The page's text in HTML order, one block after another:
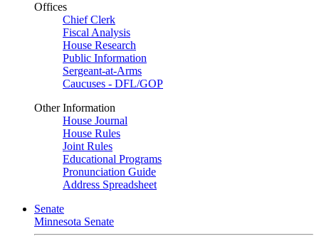
Offices
Chief Clerk
Fiscal Analysis
House Research
Public Information
Sergeant-at-Arms
Caucuses - DFL/GOP
Other Information
House Journal
House Rules
Joint Rules
Educational Programs
Pronunciation Guide
Address Spreadsheet
Senate
Minnesota Senate